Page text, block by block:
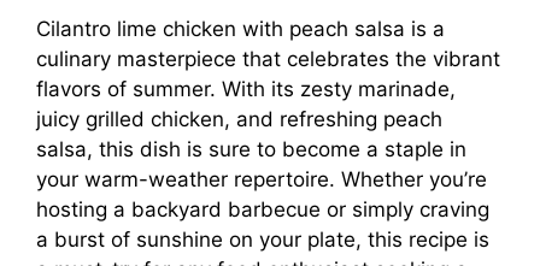
Cilantro lime chicken with peach salsa is a
culinary masterpiece that celebrates the vibrant
flavors of summer. With its zesty marinade,
juicy grilled chicken, and refreshing peach
salsa, this dish is sure to become a staple in
your warm-weather repertoire. Whether you’re
hosting a backyard barbecue or simply craving
a burst of sunshine on your plate, this recipe is